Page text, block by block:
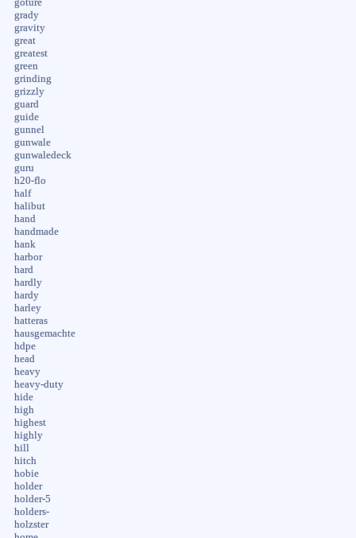
goture
grady
gravity
great
greatest
green
grinding
grizzly
guard
guide
gunnel
gunwale
gunwaledeck
guru
h20-flo
half
halibut
hand
handmade
hank
harbor
hard
hardly
hardy
harley
hatteras
hausgemachte
hdpe
head
heavy
heavy-duty
hide
high
highest
highly
hill
hitch
hobie
holder
holder-5
holders-
holzster